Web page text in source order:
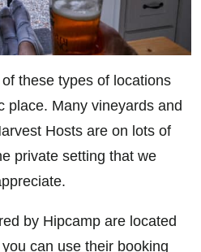
these types of locations
place. Many vineyards and
Hosts are on lots of
private setting that we
by Hipcamp are located
can use their booking